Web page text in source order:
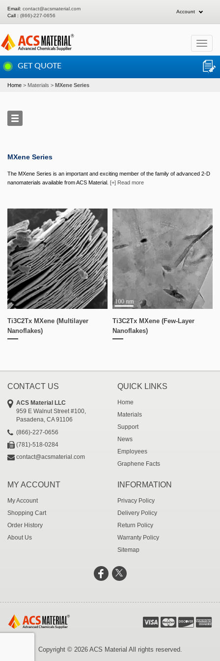
Email: contact@acsmaterial.com
Call : (866)-227-0656
Account
Toggle
GET QUOTE
Home Materials MXene Series
MXene Series
The MXene Series is an important and exciting member of the family of advanced 2-D
nanomaterials available from ACS Material. [+] Read more
Ti3C2Tx MXene (multilayer
Nanoflakes)
Ti3C2Tx MXene (few-Layer
Nanoflakes)
CONTACT US
ACS Material LLC
959 E Walnut Street #100,
Pasadena, CA 91106
(866)-227-0656
(781)-518-0284
contact@acsmaterial.com
QUICK LINKS
Home
Materials
Support
News
Employees
Graphene Facts
MY ACCOUNT
My Account
Shopping Cart
Order History
About Us
INFORMATION
Privacy Policy
Delivery Policy
Return Policy
Warranty Policy
Sitemap
Copyright © 2026 ACS Material All rights reserved.